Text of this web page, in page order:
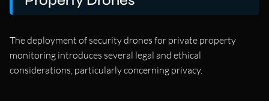
The deployment of security drones for private property
monitoring introduces several legal and ethical
considerations, particularly concerning privacy.